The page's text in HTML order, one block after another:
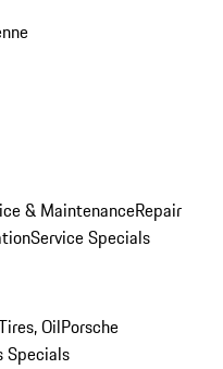
& MaintenanceRepair
Service Specials
OilPorsche
Specials